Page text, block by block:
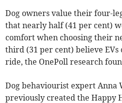
Dog owners value their four-
that nearly half (41 per cent)
comfort when choosing their
third (31 per cent) believe
ride, the OnePoll research
Dog behaviourist expert Anna
previously created the Happy